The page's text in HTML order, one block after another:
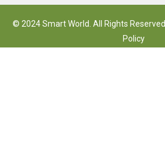
© 2024 Smart World. All Rights Reserved |
Policy